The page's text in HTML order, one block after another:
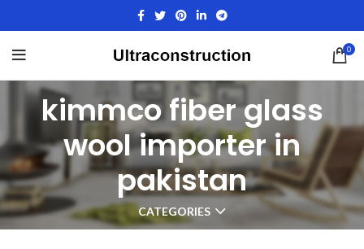
0
kimmco fiber glass
wool importer in
pakistan
CATEGORIES